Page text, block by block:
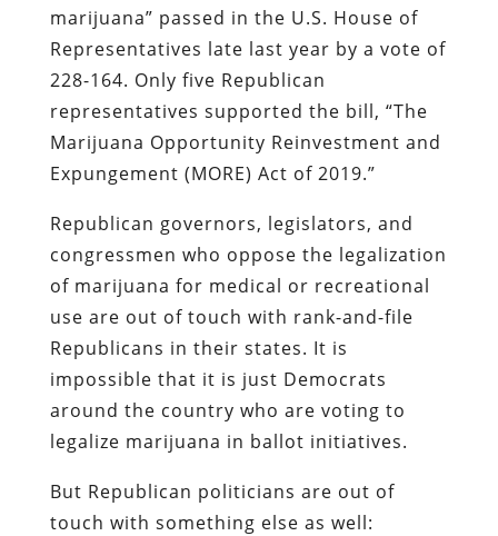
marijuana” passed in the U.S. House of
Representatives late last year by a vote of
228-164. Only five Republican
representatives supported the bill, “The
Marijuana Opportunity Reinvestment and
Expungement (MORE) Act of 2019.”
Republican governors, legislators, and
congressmen who oppose the legalization
of marijuana for medical or recreational
use are out of touch with rank-and-file
Republicans in their states. It is
impossible that it is just Democrats
around the country who are voting to
legalize marijuana in ballot initiatives.
But Republican politicians are out of
touch with something else as well: